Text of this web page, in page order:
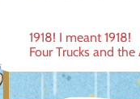
Post
1918! I meant 1918!
Four Trucks and